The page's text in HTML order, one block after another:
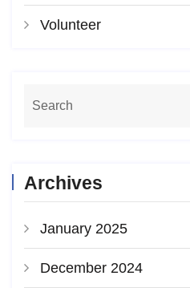
Volunteer
Archives
January 2025
December 2024